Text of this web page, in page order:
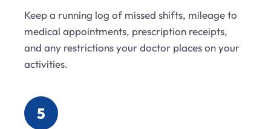
Keep a running log of missed shifts, mileage to
medical appointments, prescription receipts,
and any restrictions your doctor places on your
activities.
5